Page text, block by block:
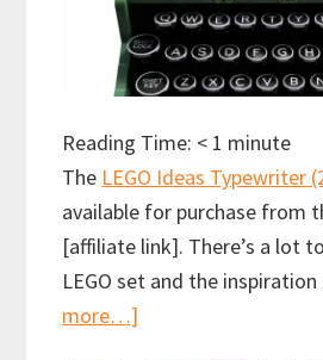
Reading Time: < 1 minute
The LEGO Ideas Typewriter
available for purchase from
[affiliate link]. There’s a lot
LEGO set and the
more…]